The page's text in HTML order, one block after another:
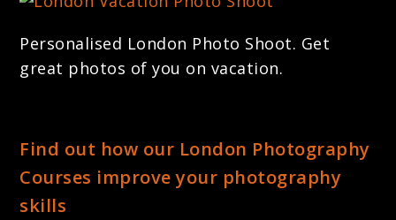
Personalised London Photo Shoot. Get
great photos of you on vacation.
Find out how our London Photography
Courses improve your photography
skills